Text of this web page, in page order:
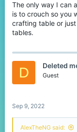
The only way I can
is to crouch so you
crafting table or
tables.
D Deleted
Guest
Sep 9, 2022
AlexTheNG said: